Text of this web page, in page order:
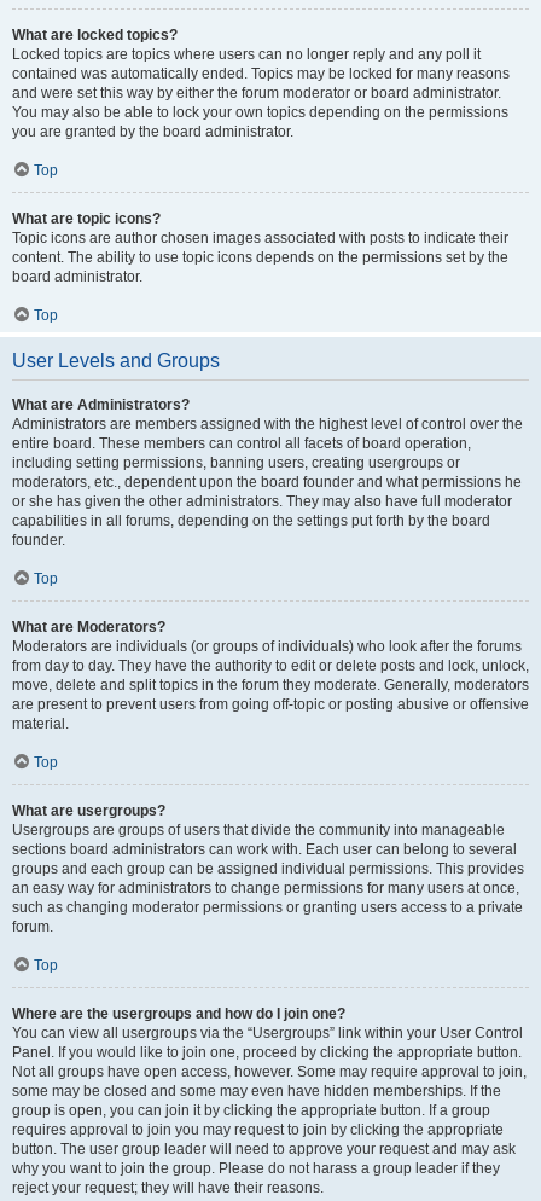
What are locked topics?
Locked topics are topics where users can no longer reply and any poll it
contained was automatically ended. Topics may be locked for many reasons
and were set this way by either the forum moderator or board administrator.
You may also be able to lock your own topics depending on the permissions
you are granted by the board administrator.
Top
What are topic icons?
Topic icons are author chosen images associated with posts to indicate their
content. The ability to use topic icons depends on the permissions set by the
board administrator.
Top
User Levels and Groups
What are Administrators?
Administrators are members assigned with the highest level of control over the
entire board. These members can control all facets of board operation,
including setting permissions, banning users, creating usergroups or
moderators, etc., dependent upon the board founder and what permissions he
or she has given the other administrators. They may also have full moderator
capabilities in all forums, depending on the settings put forth by the board
founder.
Top
What are Moderators?
Moderators are individuals (or groups of individuals) who look after the forums
from day to day. They have the authority to edit or delete posts and lock, unlock,
move, delete and split topics in the forum they moderate. Generally, moderators
are present to prevent users from going off-topic or posting abusive or offensive
material.
Top
What are usergroups?
Usergroups are groups of users that divide the community into manageable
sections board administrators can work with. Each user can belong to several
groups and each group can be assigned individual permissions. This provides
an easy way for administrators to change permissions for many users at once,
such as changing moderator permissions or granting users access to a private
forum.
Top
Where are the usergroups and how do I join one?
You can view all usergroups via the “Usergroups” link within your User Control
Panel. If you would like to join one, proceed by clicking the appropriate button.
Not all groups have open access, however. Some may require approval to join,
some may be closed and some may even have hidden memberships. If the
group is open, you can join it by clicking the appropriate button. If a group
requires approval to join you may request to join by clicking the appropriate
button. The user group leader will need to approve your request and may ask
why you want to join the group. Please do not harass a group leader if they
reject your request; they will have their reasons.